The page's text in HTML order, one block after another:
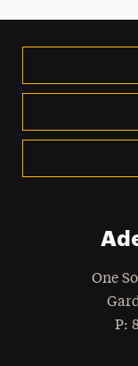
One
P: